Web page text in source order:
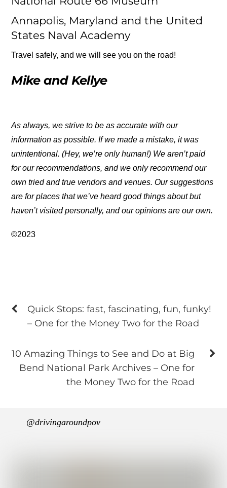
Annapolis, Maryland and the United
States Naval Academy
Travel safely, and we will see you on the road!
Mike and Kellye
As always, we strive to be as accurate with our
information as possible. If we made a mistake, it was
unintentional. (Hey, we’re only human!) We aren’t paid
for our recommendations, and we only recommend our
own tried and true vendors and venues. Our suggestions
are for places that we’ve heard good things about but
haven’t visited personally, and our opinions are our own.
©2023
Quick Stops: fast, fascinating, fun, funky!
– One for the Money Two for the Road
10 Amazing Things to See and Do at Big
Bend National Park Archives – One for
the Money Two for the Road
@drivingaroundpov